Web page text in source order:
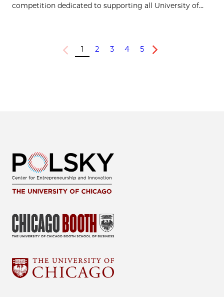
competition dedicated to supporting all University of...
Previous
1 2 3 4 5
Next